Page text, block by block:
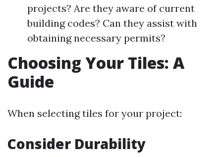
projects? Are they aware of current
building codes? Can they assist with
obtaining necessary permits?
Choosing Your Tiles: A
Guide
When selecting tiles for your project:
Consider Durability